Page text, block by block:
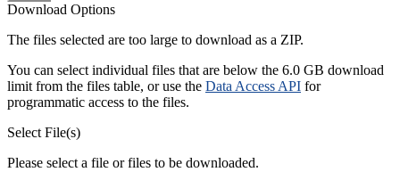
Download Options
The files selected are too large to download as a ZIP.
You can select individual files that are below the 6.0 GB download
limit from the files table, or use the Data Access API for
programmatic access to the files.
Select File(s)
Please select a file or files to be downloaded.